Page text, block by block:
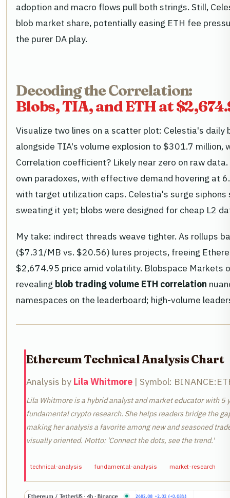
adoption and macro flows pull both strings. Still,
blob market share, potentially easing ETH fee
the purer DA play.
Decoding the Correlation:
Blobs, TIA, and ETH at
Visualize two lines on a scatter plot: Celestia's daily
alongside TIA's volume explosion to $301.7 million,
Correlation coefficient? Likely near zero on raw
own paradoxes, with effective demand hovering at
with target utilization caps. Celestia's surge
sweating it yet; blobs were designed for cheap L2
My take: indirect threads weave tighter. As rollups
($7.31/MB vs. $20.56) lures projects, freeing
$2,674.95 price amid volatility. Blobspace Markets
revealing blob trading volume ETH correlation
namespaces on the leaderboard; high-volume
Ethereum Technical Analysis Chart
Analysis by Lila Whitmore | Symbol:
Lila Whitmore is a hybrid analyst and market educator with 5
fundamental crypto research. She helps readers bridge the
making her analysis a favorite among new and seasoned
visually oriented. Motto: 'Connect the dots, see the trend.'
technical-analysis fundamental-analysis market-research